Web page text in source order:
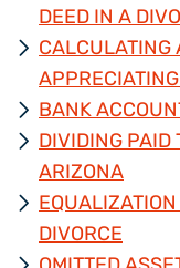
DEED IN A
CALCULATING
BANK
DIVIDING PAID
ARIZONA
DIVORCE